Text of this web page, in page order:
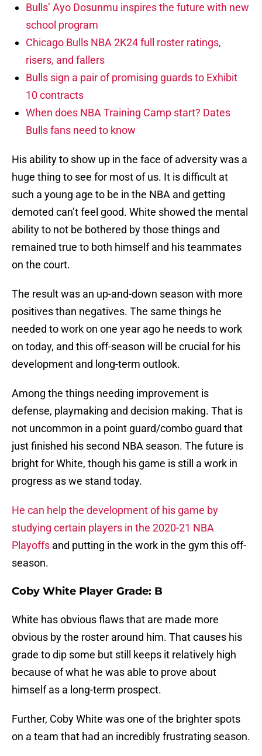
Bulls’ Ayo Dosunmu inspires the future with new
school program
Chicago Bulls NBA 2K24 full roster ratings,
risers, and fallers
Bulls sign a pair of promising guards to Exhibit
10 contracts
When does NBA Training Camp start? Dates
Bulls fans need to know
His ability to show up in the face of adversity was a
huge thing to see for most of us. It is difficult at
such a young age to be in the NBA and getting
demoted can’t feel good. White showed the mental
ability to not be bothered by those things and
remained true to both himself and his teammates
on the court.
The result was an up-and-down season with more
positives than negatives. The same things he
needed to work on one year ago he needs to work
on today, and this off-season will be crucial for his
development and long-term outlook.
Among the things needing improvement is
defense, playmaking and decision making. That is
not uncommon in a point guard/combo guard that
just finished his second NBA season. The future is
bright for White, though his game is still a work in
progress as we stand today.
He can help the development of his game by
studying certain players in the 2020-21 NBA
Playoffs and putting in the work in the gym this off-
season.
Coby White Player Grade: B
White has obvious flaws that are made more
obvious by the roster around him. That causes his
grade to dip some but still keeps it relatively high
because of what he was able to prove about
himself as a long-term prospect.
Further, Coby White was one of the brighter spots
on a team that had an incredibly frustrating season.